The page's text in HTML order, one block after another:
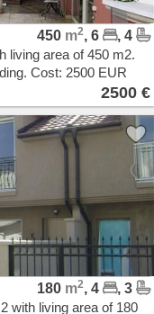
450 m2, 6
, 4
living area of 450 m2.
Cost: 2500 EUR
2500 €
180 m2, 4
, 3
with living area of 180